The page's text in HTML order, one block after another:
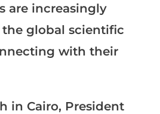
are increasingly
global scientific
with their
in Cairo, President